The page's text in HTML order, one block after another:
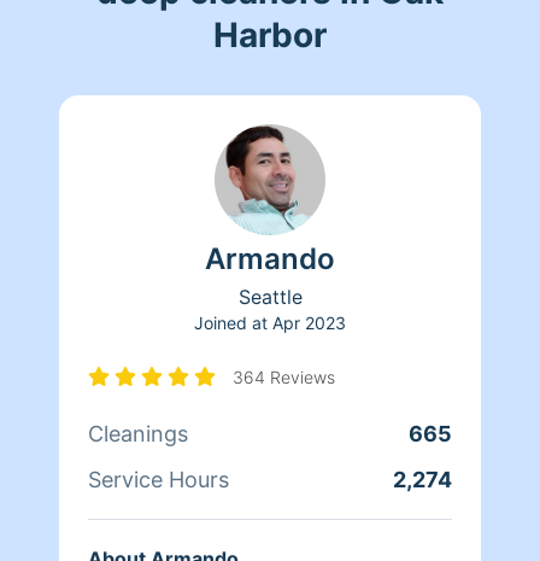
Harbor
Armando
Seattle
Joined at Apr 2023
364 Reviews
Cleanings
665
Service Hours
2,274